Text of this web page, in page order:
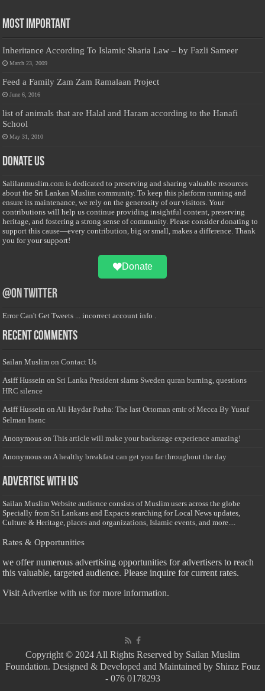
Most Important
Inheritance According To Islamic Sharia Law – by Fazli Sameer
March 23, 2009
Feed a Family Zam Zam Ramalaan Project
June 6, 2016
list of animals that are Halal and Haram according to the Hanafi
School
May 31, 2010
Donate Us
Salilanmuslim.com is dedicated to preserving and sharing valuable resources
about the Sri Lankan Muslim community. To keep this platform running and
ensure its maintenance, we rely on the generosity of our visitors. Your
contributions will help us continue providing insightful content, preserving
heritage, and fostering a strong sense of community. Please consider donating to
support this cause—every contribution, big or small, makes a difference. Thank
you for your support!
Donate
@on Twitter
Error Can't Get Tweets ... incorrect account info .
Recent Comments
Sailan Muslim onContact Us
Asiff Hussein on Sri Lanka President slams Sweden quran burning, questions
HRC silence
Asiff Hussein on Ali Haydar Pasha: The last Ottoman emir of Mecca By Yusuf
Selman Inanc
Anonymous onThis article will make your backstage experience amazing!
Anonymous on A healthy breakfast can get you far throughout the day
Advertise with us
Sailan Muslim Website audience consists of Muslim users across the globe
Specially from Sri Lankans and Expacts searching for Local News updates,
Culture & Heritage, places and organizations, Islamic events, and more....
Rates & Opportunities
we offer numerous advertising opportunities for advertisers to reach
this valuable, targeted audience. Please inquire for current rates.
Visit Advertise with us for more information.
Copyright © 2024 All Rights Reserved by Sailan Muslim
Foundation. Designed & Developed and Maintained by Shiraz Fouz
- 076 0178293